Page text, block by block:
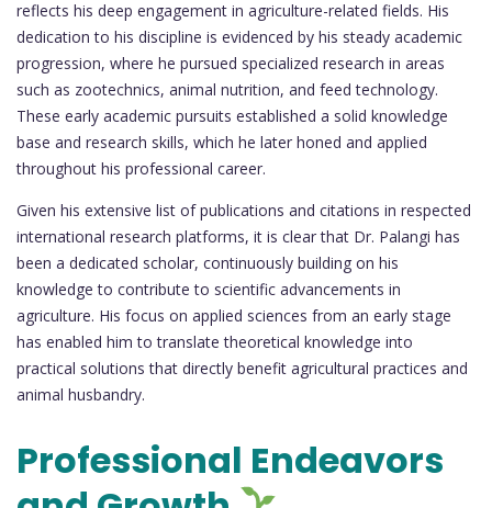
reflects his deep engagement in agriculture-related fields. His
dedication to his discipline is evidenced by his steady academic
progression, where he pursued specialized research in areas
such as zootechnics, animal nutrition, and feed technology.
These early academic pursuits established a solid knowledge
base and research skills, which he later honed and applied
throughout his professional career.
Given his extensive list of publications and citations in respected
international research platforms, it is clear that Dr. Palangi has
been a dedicated scholar, continuously building on his
knowledge to contribute to scientific advancements in
agriculture. His focus on applied sciences from an early stage
has enabled him to translate theoretical knowledge into
practical solutions that directly benefit agricultural practices and
animal husbandry.
Professional Endeavors